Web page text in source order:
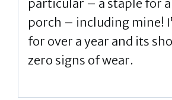
particular – a staple for
porch – including mine!
for over a year and its
zero signs of wear.